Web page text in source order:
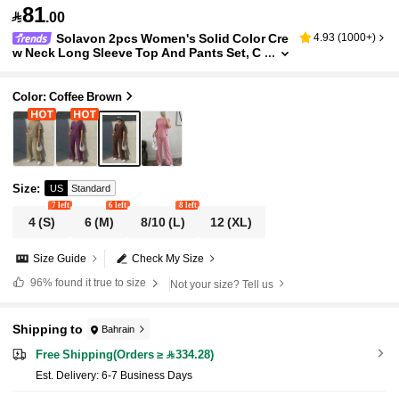
81.00
Solavon 2pcs Women's Solid Color Cre
w Neck Long Sleeve Top And Pants Set, C
4.93 (1000+)
Color: Coffee Brown
Size: US Standard
4(S)
7 left
6(M)
6 left
8/10(L)
8 left
12(XL)
Check My Size
Size Guide
96%found it true to size Not your size? Tell us
Shipping to Bahrain
Free Shipping(Orders ≥ 334.28)
​Est. Delivery: 6-7 Business Days